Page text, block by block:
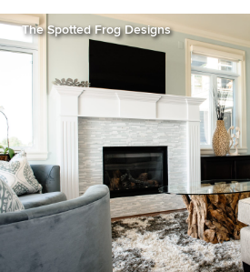
The Spotted Frog Designs